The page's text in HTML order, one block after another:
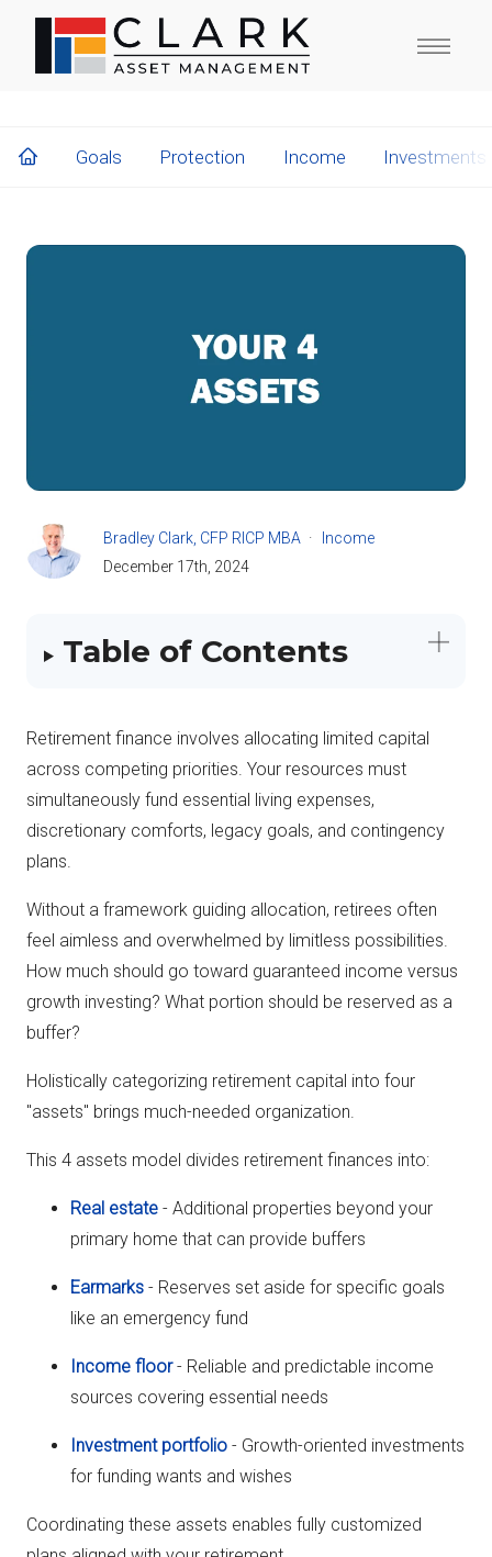
Goals Protection Income Investments
Bradley Clark, CFP RICP MBA
Income
December 17th, 2024
Table of Contents
Retirement finance involves allocating limited capital
across competing priorities. Your resources must
simultaneously fund essential living expenses,
discretionary comforts, legacy goals, and contingency
plans.
Without a framework guiding allocation, retirees often
feel aimless and overwhelmed by limitless possibilities.
How much should go toward guaranteed income versus
growth investing? What portion should be reserved as a
buffer?
Holistically categorizing retirement capital into four
"assets" brings much-needed organization.
This 4 assets model divides retirement finances into:
Real estate - Additional properties beyond your
primary home that can provide buffers
Earmarks - Reserves set aside for specific goals
like an emergency fund
Income floor - Reliable and predictable income
sources covering essential needs
Investment portfolio - Growth-oriented investments
for funding wants and wishes
Coordinating these assets enables fully customized